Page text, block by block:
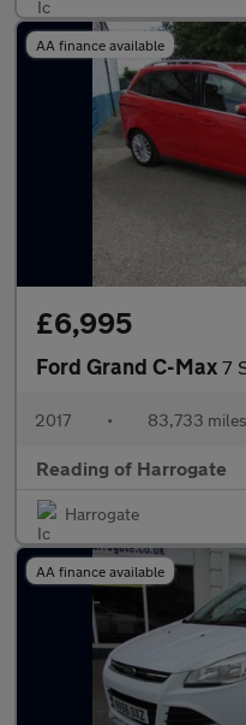
AA finance available
£6,995
Ford Grand C-Max 7
2017 • 83,733 miles
Reading of Harrogate
Harrogate
AA finance available